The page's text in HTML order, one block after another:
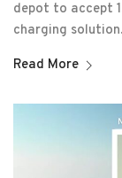
depot to accept
charging solution.
Read More